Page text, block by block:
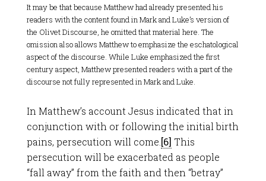
It may be that because Matthew had already presented his
readers with the content found in Mark and Luke’s version of
the Olivet Discourse, he omitted that material here. The
omission also allows Matthew to emphasize the eschatological
aspect of the discourse. While Luke emphasized the first
century aspect, Matthew presented readers with a part of the
discourse not fully represented in Mark and Luke.
In Matthew’s account Jesus indicated that in
conjunction with or following the initial birth
pains, persecution will come. [6] This
persecution will be exacerbated as people
“fall away” from the faith and then “betray”